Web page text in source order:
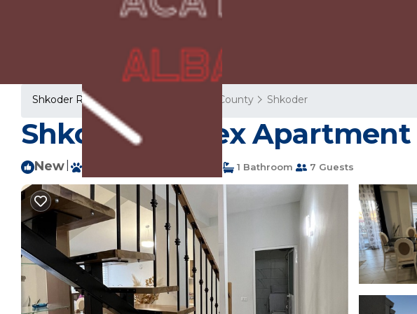
Shkoder Rentals Shkoder County Shkoder
Shkodra Duplex
New 1 Bathroom 7 Guests